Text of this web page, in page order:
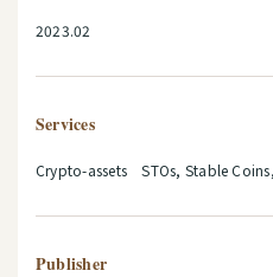
2023.02
Services
Crypto-assets STOs, Stable
Publisher